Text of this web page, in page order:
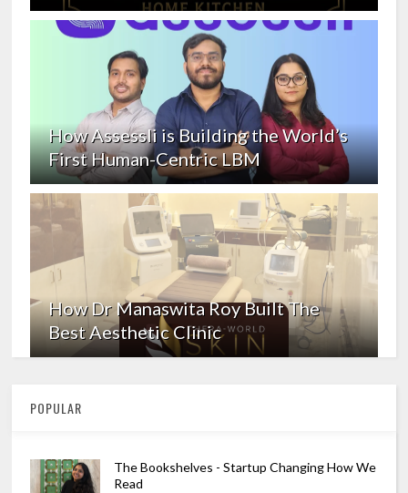
How Assessli is Building the World’s
First Human-Centric LBM
How Dr Manaswita Roy Built The
Best Aesthetic Clinic
POPULAR
The Bookshelves - Startup Changing How We
Read